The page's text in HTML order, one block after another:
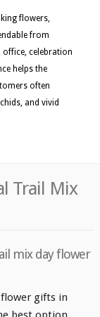
flowers,
from
office, celebration
helps the
often
and vivid
Trail Mix
mix day flower
gifts in